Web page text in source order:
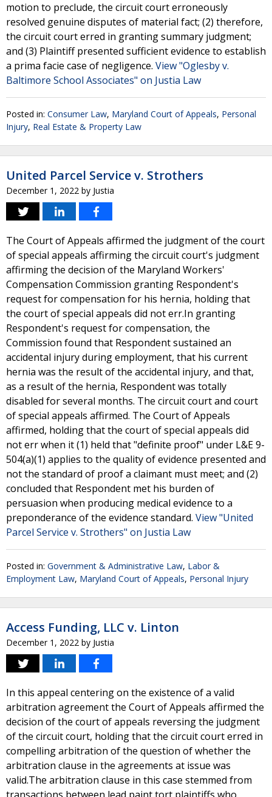
motion to preclude, the circuit court erroneously
resolved genuine disputes of material fact; (2) therefore,
the circuit court erred in granting summary judgment;
and (3) Plaintiff presented sufficient evidence to establish
a prima facie case of negligence. View "Oglesby v.
Baltimore School Associates" on Justia Law
Posted in: Consumer Law, Maryland Court of Appeals, Personal
Injury, Real Estate & Property Law
United Parcel Service v. Strothers
December 1, 2022 by Justia
The Court of Appeals affirmed the judgment of the court
of special appeals affirming the circuit court's judgment
affirming the decision of the Maryland Workers'
Compensation Commission granting Respondent's
request for compensation for his hernia, holding that
the court of special appeals did not err.In granting
Respondent's request for compensation, the
Commission found that Respondent sustained an
accidental injury during employment, that his current
hernia was the result of the accidental injury, and that,
as a result of the hernia, Respondent was totally
disabled for several months. The circuit court and court
of special appeals affirmed. The Court of Appeals
affirmed, holding that the court of special appeals did
not err when it (1) held that "definite proof" under L&E 9-
504(a)(1) applies to the quality of evidence presented and
not the standard of proof a claimant must meet; and (2)
concluded that Respondent met his burden of
persuasion when producing medical evidence to a
preponderance of the evidence standard. View "United
Parcel Service v. Strothers" on Justia Law
Posted in: Government & Administrative Law, Labor &
Employment Law, Maryland Court of Appeals, Personal Injury
Access Funding, LLC v. Linton
December 1, 2022 by Justia
In this appeal centering on the existence of a valid
arbitration agreement the Court of Appeals affirmed the
decision of the court of appeals reversing the judgment
of the circuit court, holding that the circuit court erred in
compelling arbitration of the question of whether the
arbitration clause in the agreements at issue was
valid.The arbitration clause in this case stemmed from